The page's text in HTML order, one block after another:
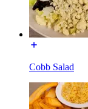
Cobb Salad